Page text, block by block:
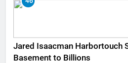
Jared Isaacman Harbortouch
Basement to Billions